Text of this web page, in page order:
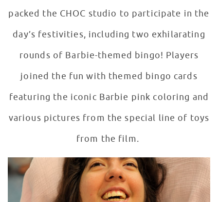
packed the CHOC studio to participate in the
day’s festivities, including two exhilarating
rounds of Barbie-themed bingo! Players
joined the fun with themed bingo cards
featuring the iconic Barbie pink coloring and
various pictures from the special line of toys
from the film.